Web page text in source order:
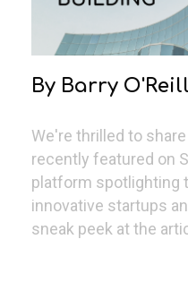
By Barry
We're thrilled to
recently featured on
platform spotlighting
innovative startups
sneak peek at the